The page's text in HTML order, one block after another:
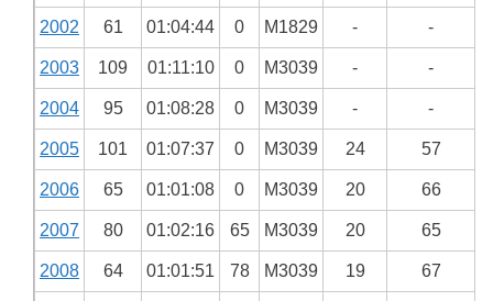
2002 61 01:04:44 0 M1829 - -
2003 109 01:11:10 0 M3039 - -
2004 95 01:08:28 0 M3039 - -
2005 101 01:07:37 0 M3039 24 57
2006 65 01:01:08 0 M3039 20 66
2007 80 01:02:16 65 M3039 20 65
2008 64 01:01:51 78 M3039 19 67